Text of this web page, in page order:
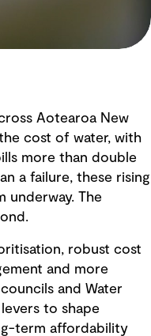
Aotearoa New
cost of water, with
more than double
a failure, these rising
The
robust cost
and more
and Water
to shape
term affordability